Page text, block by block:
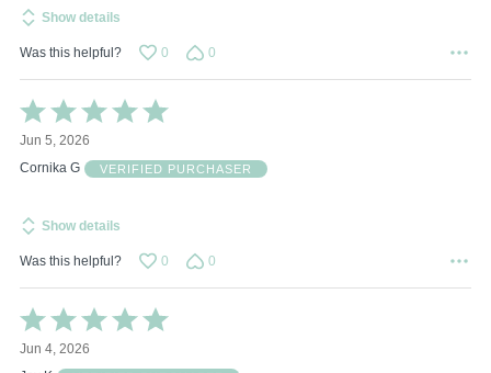
Show details
Was this helpful? 0 0
Rated
5
out
of
Jun 5, 2026
Cornika G
VERIFIED PURCHASER
Show details
Was this helpful? 0 0
Rated
5
out
Jun 4, 2026